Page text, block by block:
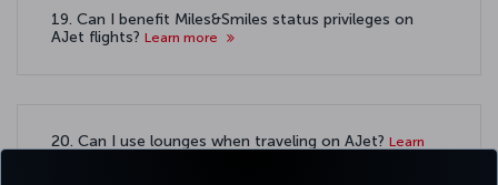
19. Can I benefit Miles&Smiles status privileges on
AJet flights? Learn more
20. Can I use lounges when traveling on AJet? Learn